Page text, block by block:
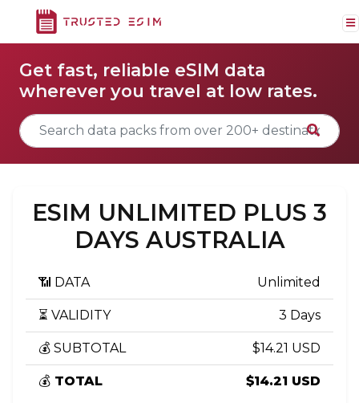
Get fast, reliable eSIM data
wherever you travel at low rates.
ESIM UNLIMITED PLUS 3
DAYS AUSTRALIA
📶 DATA Unlimited
⏳ VALIDITY 3 Days
💰 SUBTOTAL $14.21 USD
💰 TOTAL $14.21 USD